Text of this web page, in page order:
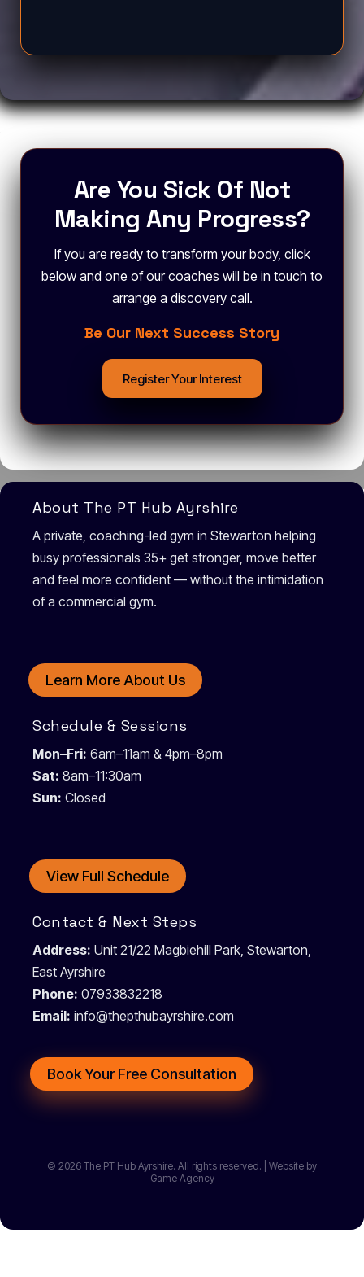
Are You Sick Of Not
Making Any Progress?
If you are ready to transform your body, click
below and one of our coaches will be in touch to
arrange a discovery call.
Be Our Next Success Story
Register Your Interest
About The PT Hub Ayrshire
A private, coaching-led gym in Stewarton helping
busy professionals 35+ get stronger, move better
and feel more confident — without the intimidation
of a commercial gym.
Learn More About Us
Schedule & Sessions
Mon–Fri: 6am–11am & 4pm–8pm
Sat: 8am–11:30am
Sun: Closed
View Full Schedule
Contact & Next Steps
Address: Unit 21/22 Magbiehill Park, Stewarton,
East Ayrshire
Phone: 07933832218
Email: info@thepthubayrshire.com
Book Your Free Consultation
© 2026 The PT Hub Ayrshire. All rights reserved. | Website by
Game Agency